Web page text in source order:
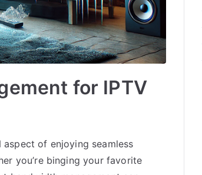
for IPTV
of enjoying seamless
you’re binging your favorite